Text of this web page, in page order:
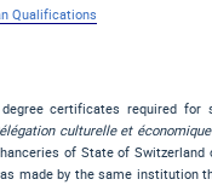
Qualifications
certificates required for
culturelle et
of State of
made by the same institution